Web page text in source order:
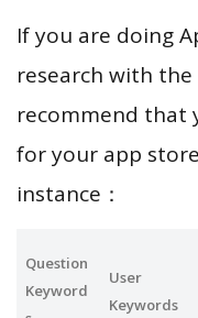
If you are doing
research with
recommend that
for your app
instance：
Question
Keyword
User
Keywords